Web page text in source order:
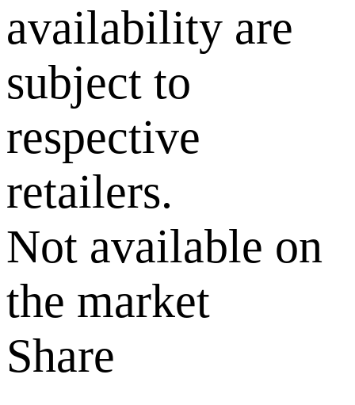
availability are
subject to
respective
retailers.
Not available on
the market
Share